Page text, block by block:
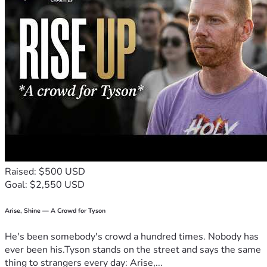
Raised: $500 USD
Goal: $2,550 USD
Arise, Shine — A Crowd for Tyson
He's been somebody's crowd a hundred times. Nobody has
ever been his.Tyson stands on the street and says the same
thing to strangers every day: Arise,...